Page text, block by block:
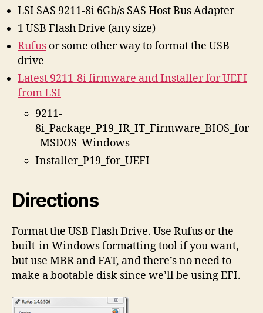
LSI SAS 9211-8i 6Gb/s SAS Host Bus Adapter
1 USB Flash Drive (any size)
Rufus or some other way to format the USB
drive
Latest 9211-8i firmware and Installer for UEFI
from LSI
9211-
8i_Package_P19_IR_IT_Firmware_BIOS_for
_MSDOS_Windows
Installer_P19_for_UEFI
Directions
Format the USB Flash Drive. Use Rufus or the
built-in Windows formatting tool if you want,
but use MBR and FAT, and there’s no need to
make a bootable disk since we’ll be using EFI.